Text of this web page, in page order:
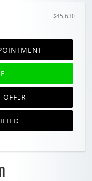
$45,630